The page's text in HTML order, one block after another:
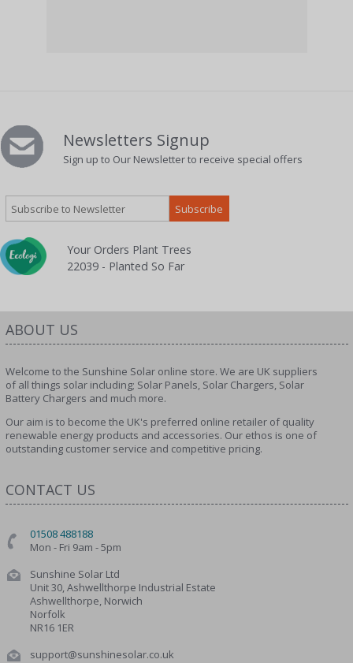
Newsletters Signup
Sign up to Our Newsletter to receive special offers
Your Orders Plant Trees
22039 - Planted So Far
ABOUT US
Welcome to the Sunshine Solar online store. We are UK suppliers
of all things solar including; Solar Panels, Solar Chargers, Solar
Battery Chargers and much more.
Our aim is to become the UK's preferred online retailer of quality
renewable energy products and accessories. Our ethos is one of
outstanding customer service and competitive pricing.
CONTACT US
01508 488188
Mon - Fri 9am - 5pm
Sunshine Solar Ltd
Unit 30, Ashwellthorpe Industrial Estate
Ashwellthorpe, Norwich
Norfolk
NR16 1ER
support@sunshinesolar.co.uk